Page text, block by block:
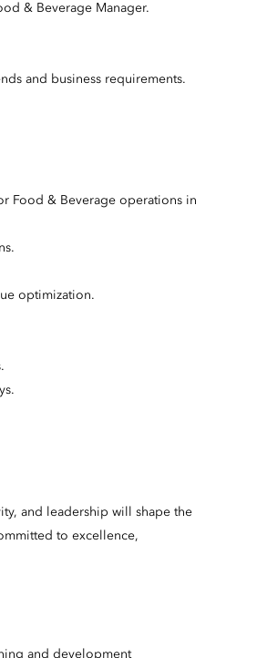
& Beverage Manager.
and business requirements.
Food & Beverage operations in
optimization.
and leadership will shape the
to excellence,
and development